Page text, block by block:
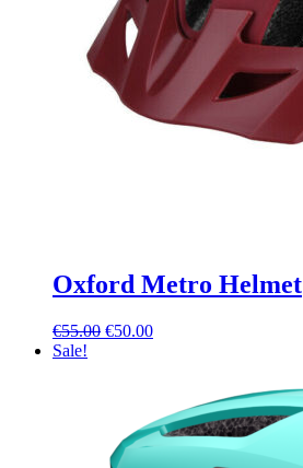
Oxford Metro Helmet
€55.00 Original
€50.00Current
Sale!